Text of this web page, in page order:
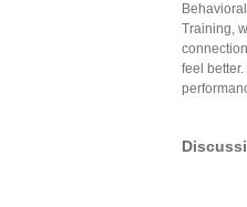
Training,
feel